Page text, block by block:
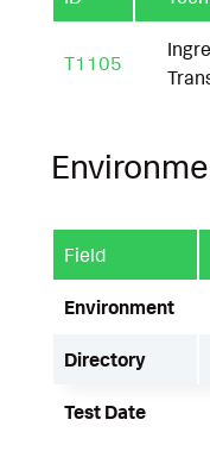
T1105
Field
Environment
Directory
Test Date